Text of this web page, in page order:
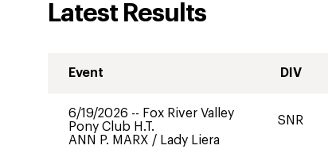
Latest Results
Event DIV
6/19/2026 -- Fox River Valley
Pony Club H.T.
ANN P. MARX / Lady Liera
SNR